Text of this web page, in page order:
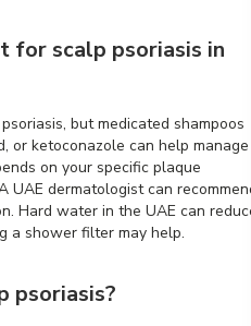
for scalp psoriasis in
but medicated shampoos
or ketoconazole can help manage
on your specific plaque
UAE dermatologist can
Hard water in the UAE can
a shower filter may help.
psoriasis?